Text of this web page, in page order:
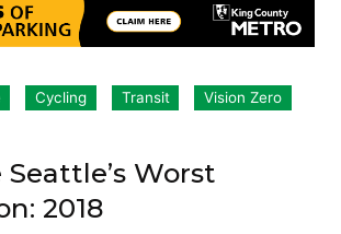
Cycling Transit
Vision Zero
Worst
2018